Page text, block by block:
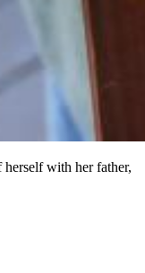
with her father,